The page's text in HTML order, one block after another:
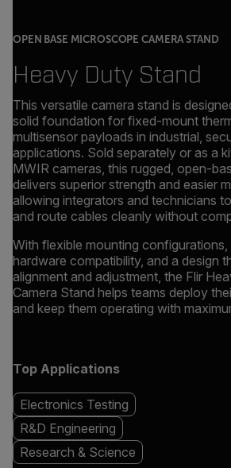
OPEN BASE MICROSCOPE CAMERA STAND
Heavy Duty Stand
This versatile camera stand is
solid foundation for fixed-mount
multisensor payloads in industrial,
applications. Sold separately or as a
MWIR cameras, this rugged, open-
delivers superior strength and easier
allowing integrators and technicians
and route cables cleanly without
With flexible mounting configurations,
hardware compatibility, and a design
alignment and adjustment, the Flir
Camera Stand helps teams deploy
and keep them operating with
Top Applications
Electronics Testing
R&D Engineering
Research & Science